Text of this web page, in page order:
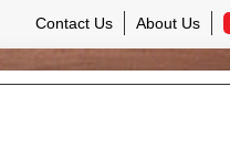
Contact Us About Us